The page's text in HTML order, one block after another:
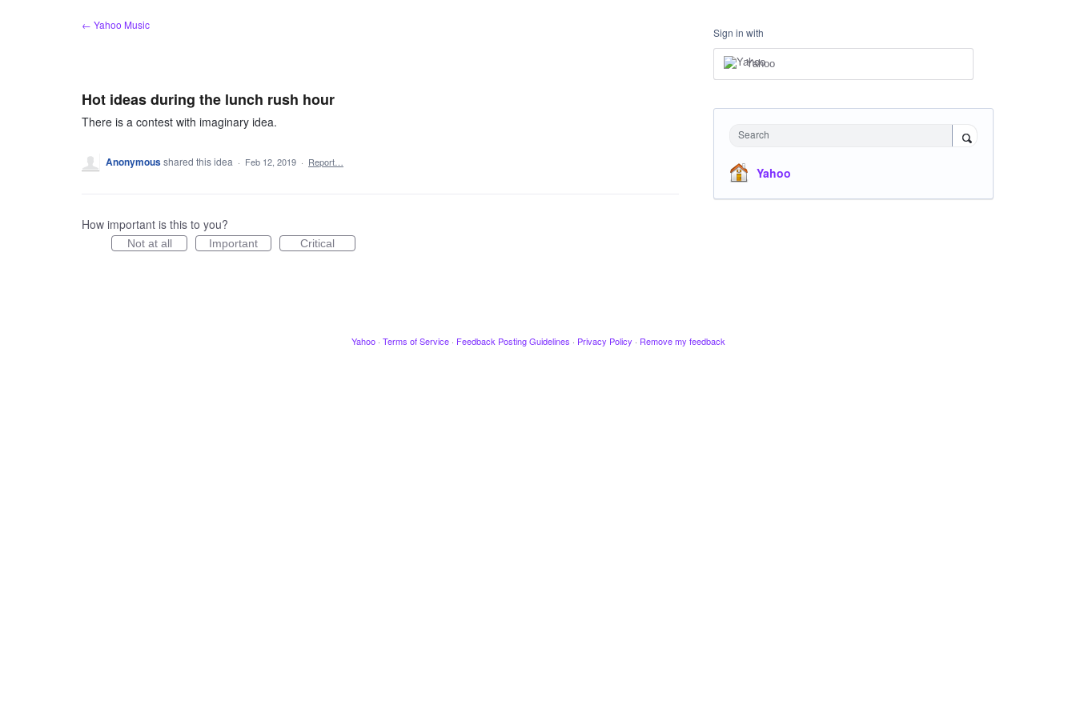
← Yahoo Music
Hot ideas during the lunch rush hour
There is a contest with imaginary idea.
Anonymousshared this idea · Feb 12, 2019 · Report…
How important is this to you?
Not at all Important Critical
Sign in with
Yahoo
Search
Yahoo
Yahoo · Terms of Service · Feedback Posting Guidelines · Privacy Policy · Remove my feedback